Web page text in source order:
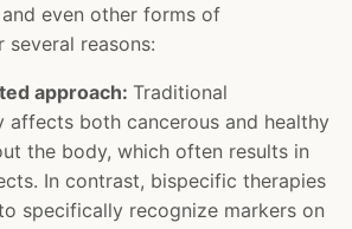
even other forms of
reasons:
approach: Traditional
affects both cancerous and healthy
the body, which often results in
In contrast, bispecific therapies
specifically recognize markers on